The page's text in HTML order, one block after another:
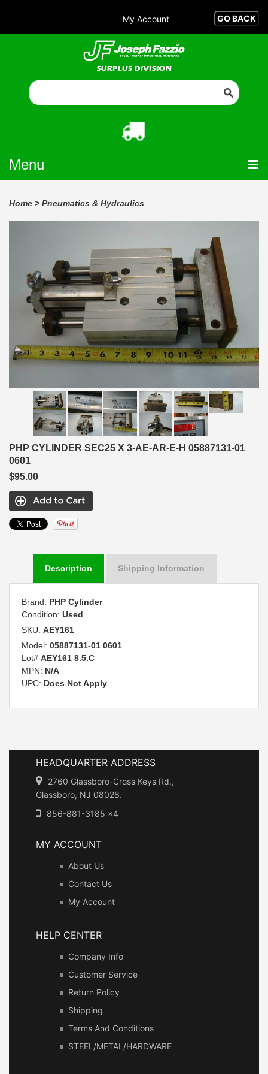
My Account
Menu
Home > Pneumatics & Hydraulics
PHP CYLINDER SEC25 X 3-AE-AR-E-H 05887131-01
0601
$95.00
Description Shipping Information
Brand: PHP Cylinder
Condition: Used
SKU: AEY161
Model: 05887131-01 0601
Lot# AEY161 8.5.C
MPN: N/A
UPC: Does Not Apply
HEADQUARTER ADDRESS
2760 Glassboro-Cross Keys Rd.,
Glassboro, NJ 08028.
856-881-3185 x4
MY ACCOUNT
About Us
Contact Us
My Account
HELP CENTER
Company Info
Customer Service
Return Policy
Shipping
Terms And Conditions
STEEL/METAL/HARDWARE